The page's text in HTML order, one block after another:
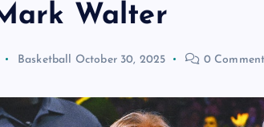
Walter
Basketball October 30, 2025 0